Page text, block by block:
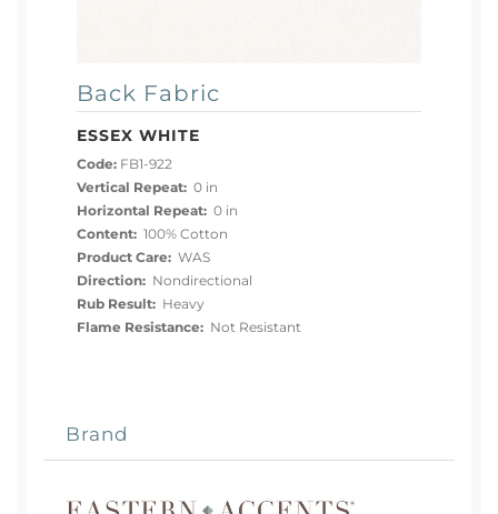
Back Fabric
ESSEX WHITE
Code: FB1-922
Vertical Repeat: 0 in
Horizontal Repeat: 0 in
Content: 100% Cotton
Product Care: WAS
Direction: Nondirectional
Rub Result: Heavy
Flame Resistance: Not Resistant
Brand